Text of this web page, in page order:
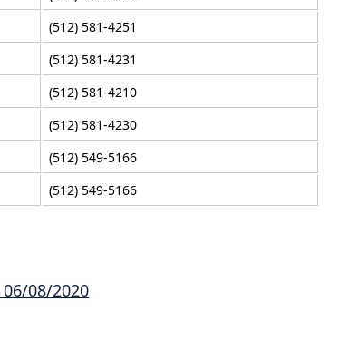
(512) 581-4251
(512) 581-4231
(512) 581-4210
(512) 581-4230
(512) 549-5166
(512) 549-5166
08/2020